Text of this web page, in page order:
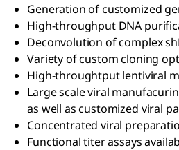
Generation of customized
High-throughput DNA
Deconvolution of complex
Variety of custom cloning
High-throughtput lentiviral
Large scale viral
as well as customized viral
Concentrated viral
Functional titer assays